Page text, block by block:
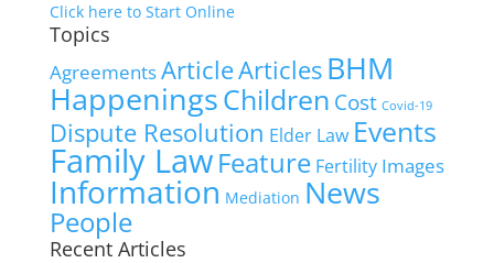
Click here to Start Online
Topics
AgreementsArticleArticles BHM
HappeningsChildren Cost Covid-19
Dispute Resolution Elder Law Events
Family LawFeature Fertility Images
Information Mediation News
People
Recent Articles